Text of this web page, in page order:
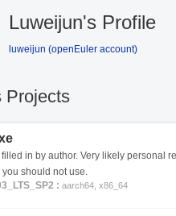
Luweijun's Profile
luweijun (openEuler account)
Projects
in by author. Very likely personal
should not use.
: aarch64, x86_64